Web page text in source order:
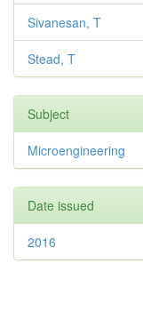
Sivanesan, T
Stead, T
Subject
Microengineering
Date issued
2016